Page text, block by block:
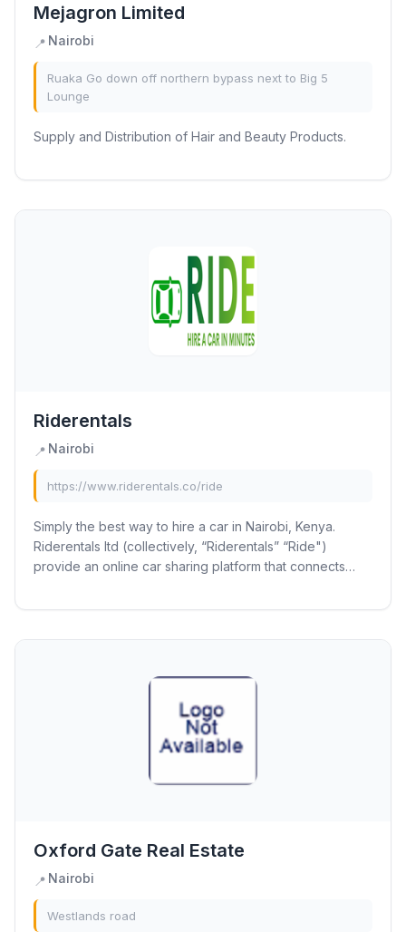
Mejagron Limited
📍 Nairobi
Ruaka Go down off northern bypass next to Big 5
Lounge
Supply and Distribution of Hair and Beauty Products.
Riderentals
📍 Nairobi
https://www.riderentals.co/ride
Simply the best way to hire a car in Nairobi, Kenya.
Riderentals ltd (collectively, “Riderentals” “Ride")
provide an online car sharing platform that connects
Oxford Gate Real Estate
📍 Nairobi
Westlands road